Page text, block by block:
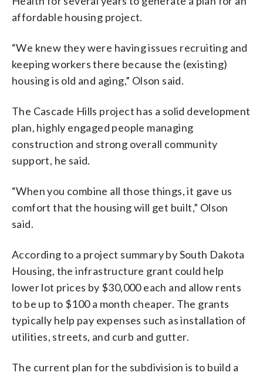
affordable housing project.
“We knew they were having issues recruiting and
keeping workers there because the (existing)
housing is old and aging,” Olson said.
The Cascade Hills project has a solid development
plan, highly engaged people managing
construction and strong overall community
support, he said.
“When you combine all those things, it gave us
comfort that the housing will get built,” Olson
said.
According to a project summary by South Dakota
Housing, the infrastructure grant could help
lower lot prices by $30,000 each and allow rents
to be up to $100 a month cheaper. The grants
typically help pay expenses such as installation of
utilities, streets, and curb and gutter.
The current plan for the subdivision is to build a